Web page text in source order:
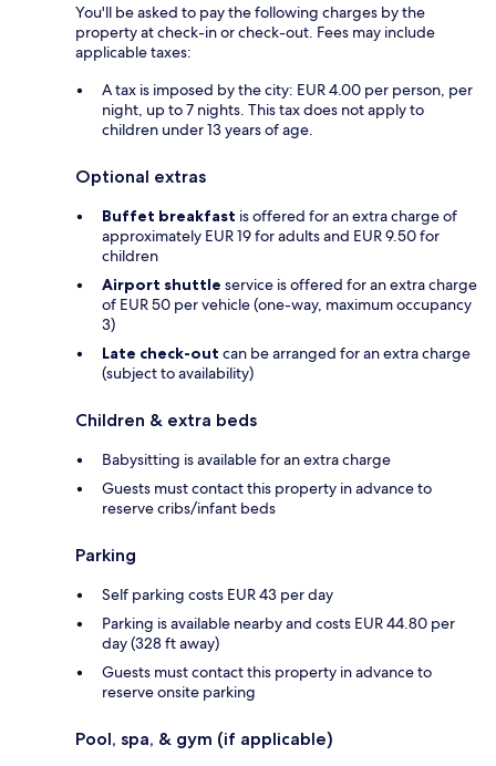
You'll be asked to pay the following charges by the
property at check-in or check-out. Fees may include
applicable taxes:
A tax is imposed by the city: EUR 4.00 per person, per
night, up to 7 nights. This tax does not apply to
children under 13 years of age.
Optional extras
Buffet breakfast is offered for an extra charge of
approximately EUR 19 for adults and EUR 9.50 for
children
Airport shuttle service is offered for an extra charge
of EUR 50 per vehicle (one-way, maximum occupancy
3)
Late check-out can be arranged for an extra charge
(subject to availability)
Children & extra beds
Babysitting is available for an extra charge
Guests must contact this property in advance to
reserve cribs/infant beds
Parking
Self parking costs EUR 43 per day
Parking is available nearby and costs EUR 44.80 per
day (328 ft away)
Guests must contact this property in advance to
reserve onsite parking
Pool, spa, & gym (if applicable)